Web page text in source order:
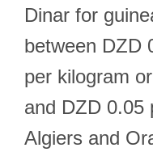
Dinar for
between DZD
per kilogram
and DZD 0.05
Algiers and